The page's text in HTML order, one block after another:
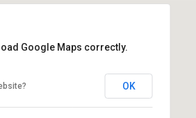
Google Maps correctly.
OK